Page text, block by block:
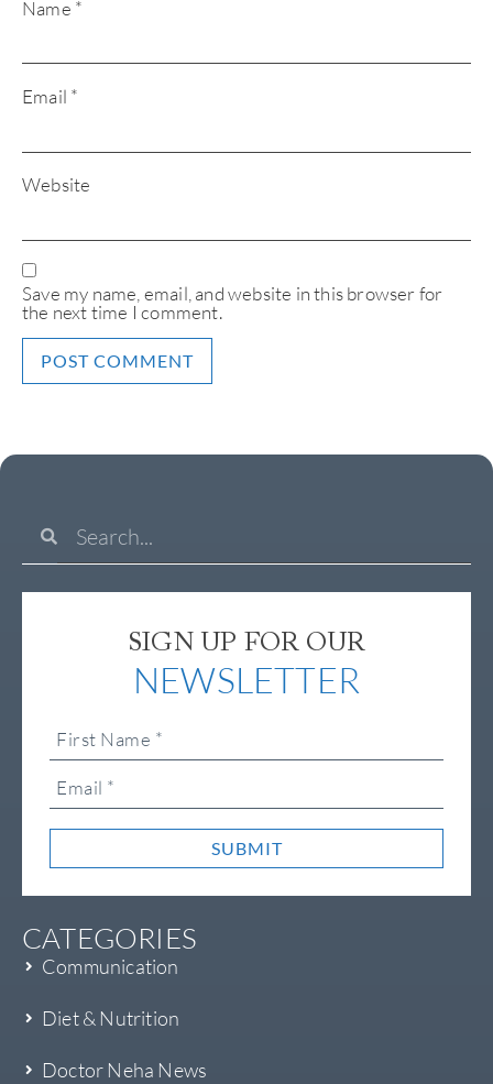
Name *
Email *
Website
Save my name, email, and website in this browser for
the next time I comment.
SIGN UP FOR OUR
NEWSLETTER
SUBMIT
CATEGORIES
Communication
Diet & Nutrition
Doctor Neha News